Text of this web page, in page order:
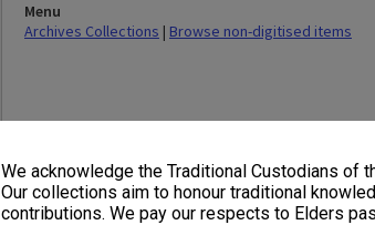
We acknowledge the Traditional Custodians of
Our collections aim to honour traditional
contributions. We pay our respects to Elders
Menu
Archives Collections | Browse non-digitised items